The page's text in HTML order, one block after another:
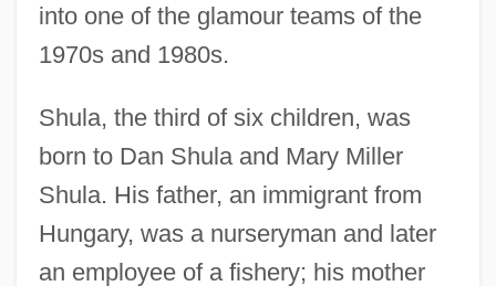
into one of the glamour teams of the
1970s and 1980s.
Shula, the third of six children, was
born to Dan Shula and Mary Miller
Shula. His father, an immigrant from
Hungary, was a nurseryman and later
an employee of a fishery; his mother